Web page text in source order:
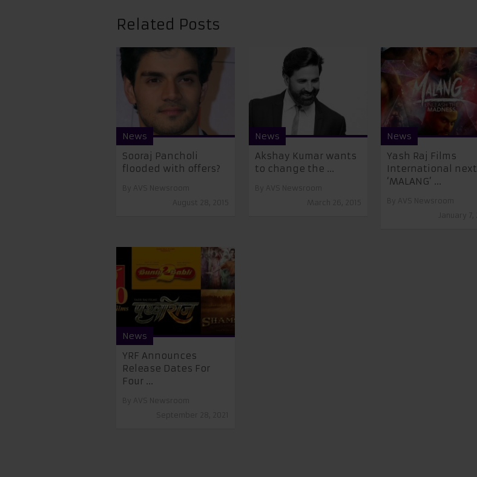
Related Posts
News
Sooraj Pancholi
flooded with offers?
News
Akshay Kumar wants
to change the ...
News
Yash Raj Films
International next
‘MALANG’ ...
News
YRF Announces
Release Dates For
Four ...